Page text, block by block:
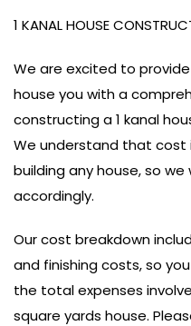
1 KANAL HOUSE
We are excited to
house you with a
constructing a 1 kanal
We understand that cost
building any house, so
accordingly.
Our cost breakdown
and finishing costs, so
the total expenses
square yards house.